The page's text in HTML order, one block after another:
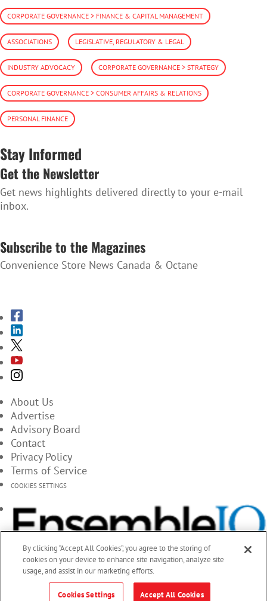
CORPORATE GOVERNANCE > FINANCE & CAPITAL MANAGEMENT
ASSOCIATIONS LEGISLATIVE, REGULATORY & LEGAL
INDUSTRY ADVOCACY CORPORATE GOVERNANCE > STRATEGY
CORPORATE GOVERNANCE > CONSUMER AFFAIRS & RELATIONS
PERSONAL FINANCE
Stay Informed
Get the Newsletter
Get news highlights delivered directly to your e-mail
inbox.
Subscribe to the Magazines
Convenience Store News Canada & Octane
About Us
Advertise
Advisory Board
Contact
Privacy Policy
Terms of Service
COOKIES SETTINGS
By clicking “Accept All Cookies”, you agree to the storing of
cookies on your device to enhance site navigation, analyze site
usage, and assist in our marketing efforts.
Cookies Settings Accept All Cookies